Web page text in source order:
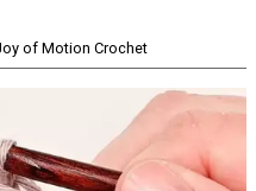
of Motion Crochet